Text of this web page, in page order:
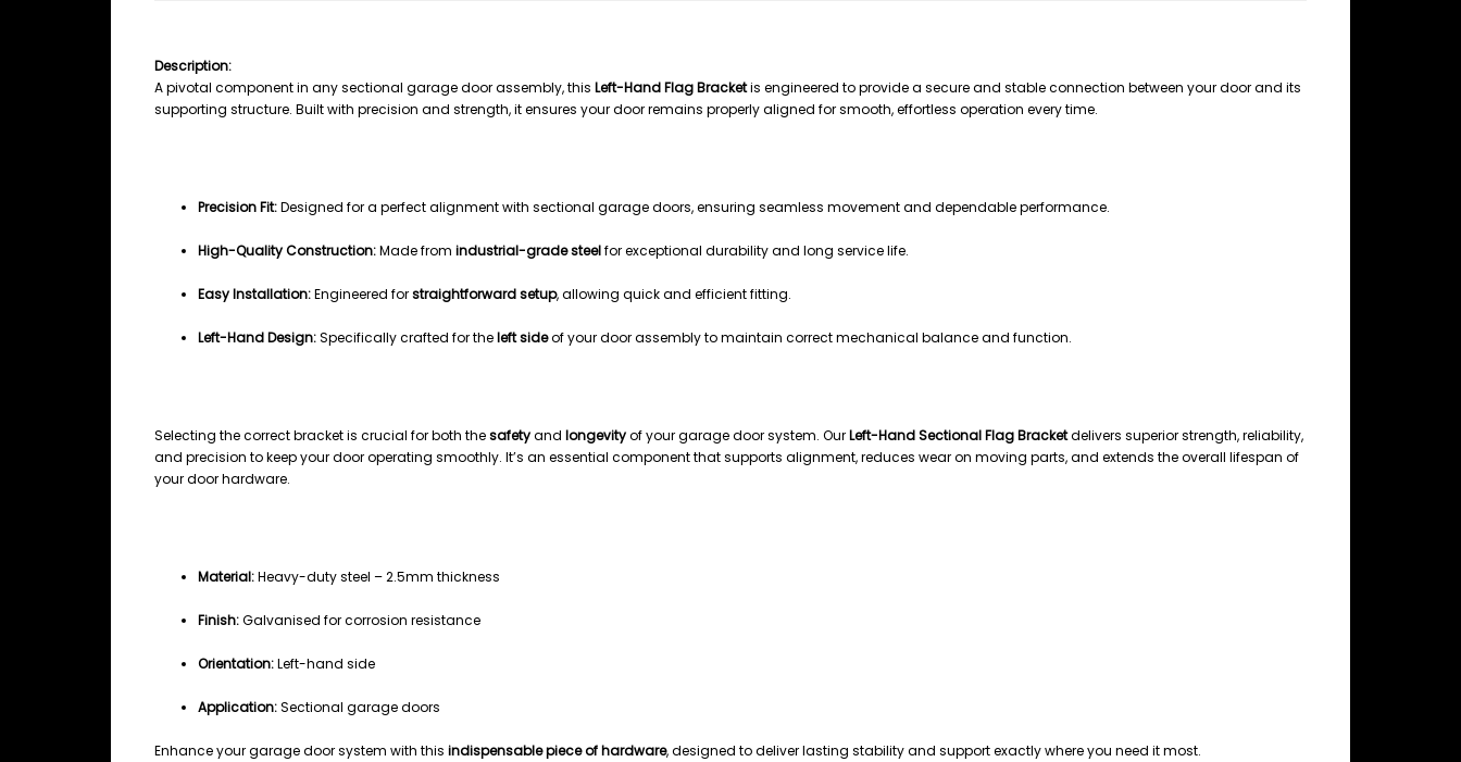
Description:
A pivotal component in any sectional garage door assembly, this Left-Hand Flag Bracketis engineered to provide a secure and stable connection between your door and its
supporting structure. Built with precision and strength, it ensures your door remains properly aligned for smooth, effortless operation every time.
Precision Fit:Designed for a perfect alignment with sectional garage doors, ensuring seamless movement and dependable performance.
High-Quality Construction:Made from industrial-grade steelfor exceptional durability and long service life.
Easy Installation:Engineered forstraightforward setup, allowing quick and efficient fitting.
Left-Hand Design:Specifically crafted for theleft sideof your door assembly to maintain correct mechanical balance and function.
Selecting the correct bracket is crucial for both thesafetyand longevityof your garage door system. OurLeft-Hand Sectional Flag Bracketdelivers superior strength, reliability,
and precision to keep your door operating smoothly. It’s an essential component that supports alignment, reduces wear on moving parts, and extends the overall lifespan of
your door hardware.
Material:Heavy-duty steel – 2.5mm thickness
Finish:Galvanised for corrosion resistance
Orientation:Left-hand side
Application:Sectional garage doors
Enhance your garage door system with this indispensable piece of hardware, designed to deliver lasting stability and support exactly where you need it most.